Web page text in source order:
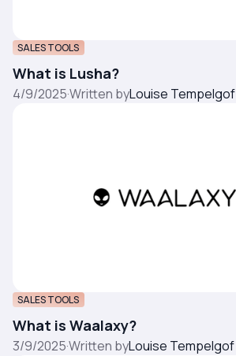
SALES TOOLS
What is Lusha?
4/9/2025·Written byLouise Tempelgof
SALES TOOLS
What is Waalaxy?
3/9/2025·Written byLouise Tempelgof